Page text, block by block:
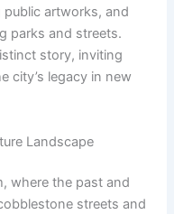
artworks, and
parks and streets.
story, inviting
city’s legacy in new
Landscape
where the past and
streets and